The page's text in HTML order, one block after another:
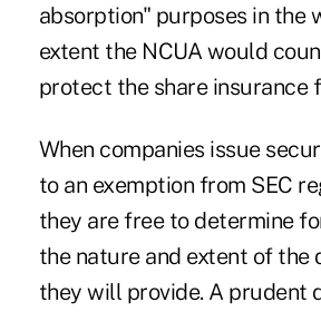
absorption" purposes in the
extent the NCUA would
protect the share insurance
When companies issue
to an exemption from SEC
they are free to determine
the nature and extent of the
they will provide. A prudent